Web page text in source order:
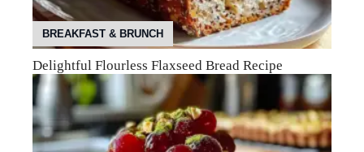
BREAKFAST & BRUNCH
Delightful Flourless Flaxseed Bread Recipe